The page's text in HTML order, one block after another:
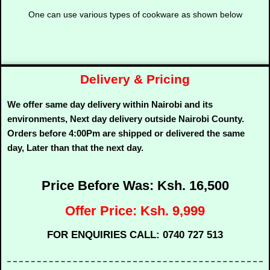
One can use various types of cookware as shown below
Delivery & Pricing
We offer same day delivery within Nairobi and its
environments, Next day delivery outside Nairobi County.
Orders before 4:00Pm are shipped or delivered the same
day, Later than that the next day.
Price Before Was: Ksh. 16,500
Offer Price: Ksh. 9,999
FOR ENQUIRIES CALL: 0740 727 513